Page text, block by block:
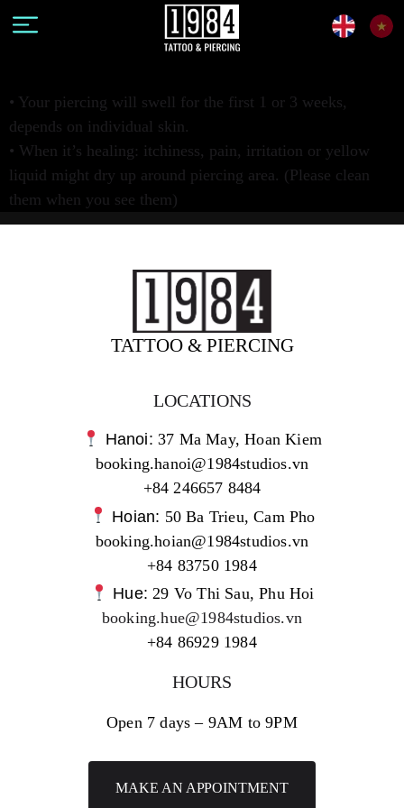
• Your piercing will swell for the first 1 or 3 weeks,
depends on individual skin.
• When it’s healing: itchiness, pain, irritation or yellow
liquid might dry up around piercing area. (Please clean
them when you see them)
TATTOO & PIERCING
LOCATIONS
Hanoi:37 Ma May, Hoan Kiem
booking.hanoi@1984studios.vn
+84 246657 8484
Hoian: 50 Ba Trieu, Cam Pho
booking.hoian@1984studios.vn
+84 83750 1984
Hue:29 Vo Thi Sau, Phu Hoi
booking.hue@1984studios.vn
+84 86929 1984
HOURS
Open 7 days – 9AM to 9PM
MAKE AN APPOINTMENT